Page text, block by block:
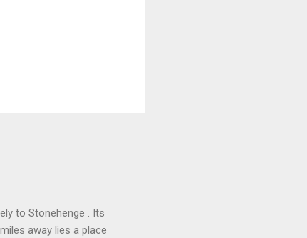
to Stonehenge . Its
away lies a place